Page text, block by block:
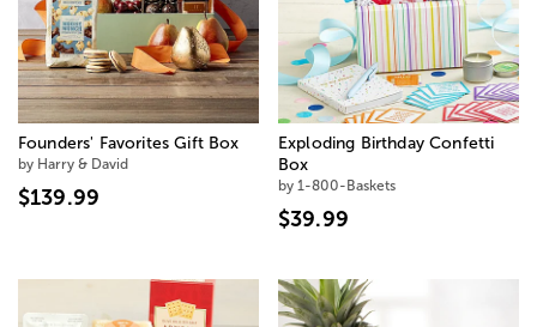
Founders' Favorites Gift Box
by Harry & David
$139.99
Exploding Birthday Confetti
Box
by 1-800-Baskets
$39.99